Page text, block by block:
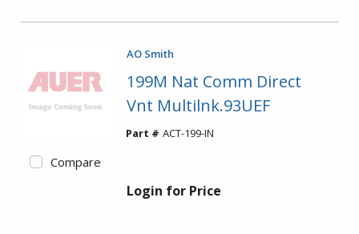
Compare
AO Smith
199M Nat Comm Direct
Vnt Multilnk.93UEF
Part # ACT-199-IN
Login for Price